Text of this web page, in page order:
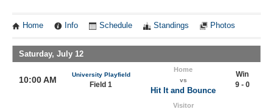
Home Info Schedule Standings Photos
Saturday, July 12
10:00 AM
University Playfield
Field 1
Home
vs
Hit It and Bounce
Win
9 - 0
Visitor